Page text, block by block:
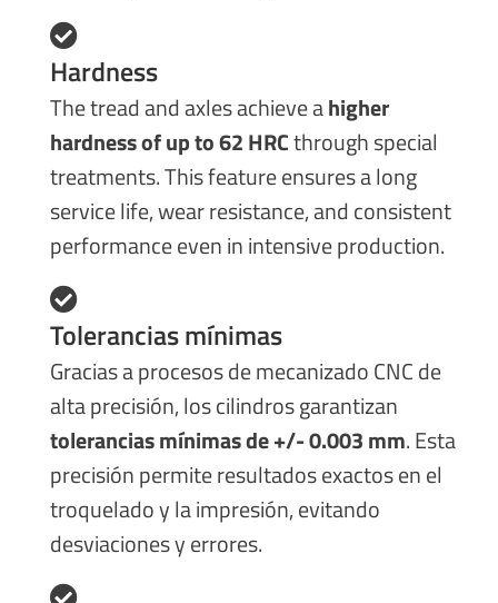
Hardness
The tread and axles achieve ahigher
hardness of up to 62 HRCthrough special
treatments. This feature ensures a long
service life, wear resistance, and consistent
performance even in intensive production.
Tolerancias mínimas
Gracias a procesos de mecanizado CNC de
alta precisión, los cilindros garantizan
tolerancias mínimas de +/- 0.003 mm. Esta
precisión permite resultados exactos en el
troquelado y la impresión, evitando
desviaciones y errores.